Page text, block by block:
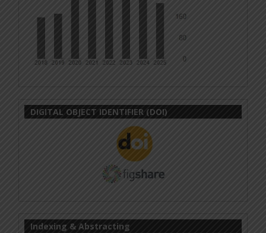
DIGITAL OBJECT IDENTIFIER (DOI)
Indexing & Abstracting